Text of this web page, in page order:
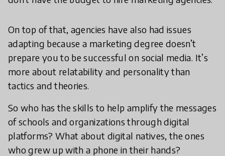
On top of that, agencies have also had issues
adapting because a marketing degree doesn’t
prepare you to be successful on social media. It’s
more about relatability and personality than
tactics and theories.
So who has the skills to help amplify the messages
of schools and organizations through digital
platforms? What about digital natives, the ones
who grew up with a phone in their hands?